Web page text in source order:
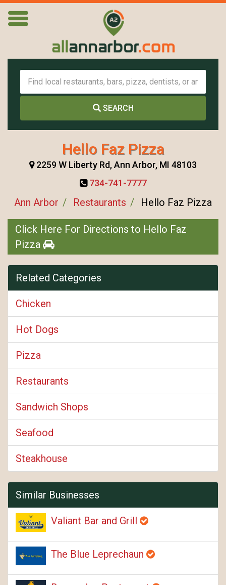
SEARCH
Hello Faz Pizza
2259 W Liberty Rd, Ann Arbor, MI 48103
734-741-7777
Ann Arbor Restaurants Hello Faz Pizza
Click Here For Directions to Hello Faz
Pizza
Related Categories
Chicken
Hot Dogs
Pizza
Restaurants
Sandwich Shops
Seafood
Steakhouse
Similar Businesses
Valiant Bar and Grill
The Blue Leprechaun